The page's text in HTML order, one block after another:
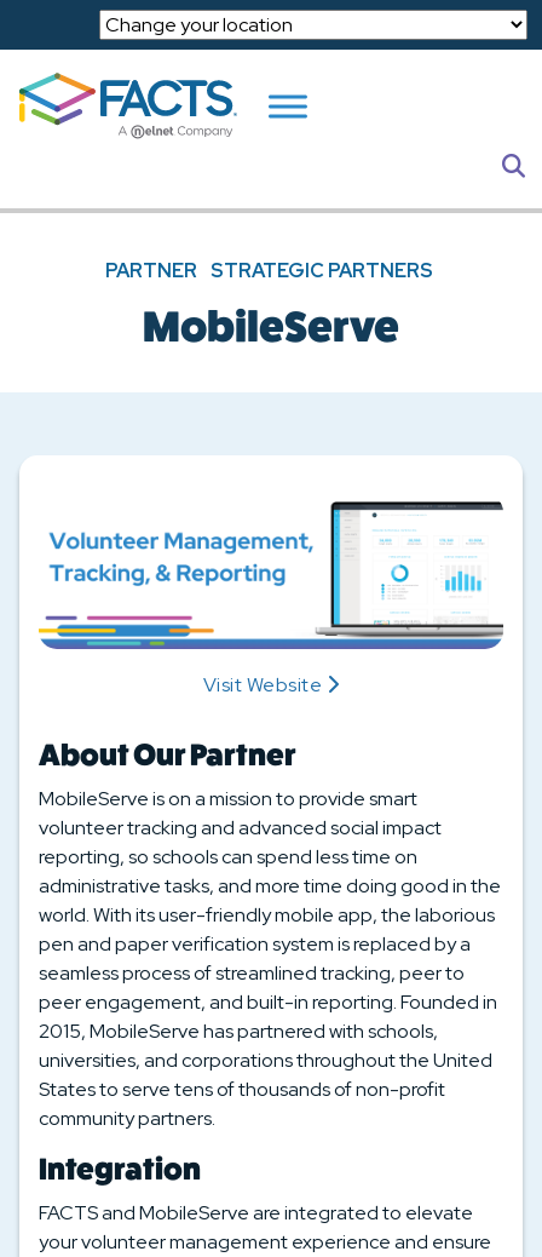
Skip to main content
PARTNER STRATEGIC PARTNERS
MobileServe
Visit Website
About Our Partner
MobileServe is on a mission to provide smart
volunteer tracking and advanced social impact
reporting, so schools can spend less time on
administrative tasks, and more time doing good in the
world. With its user-friendly mobile app, the laborious
pen and paper verification system is replaced by a
seamless process of streamlined tracking, peer to
peer engagement, and built-in reporting. Founded in
2015, MobileServe has partnered with schools,
universities, and corporations throughout the United
States to serve tens of thousands of non-profit
community partners.
Integration
FACTS and MobileServe are integrated to elevate
your volunteer management experience and ensure